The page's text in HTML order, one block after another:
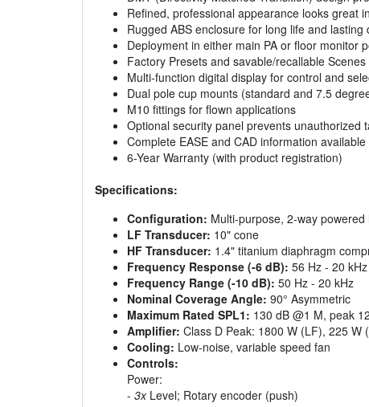
Refined, professional appearance looks great
Rugged ABS enclosure for long life and lasting
Deployment in either main PA or floor monitor
Factory Presets and savable/recallable
Multi-function digital display for control and
Dual pole cup mounts (standard and 7.5
M10 fittings for flown applications
Optional security panel prevents unauthorized
Complete EASE and CAD information
6-Year Warranty (with product registration)
Specifications:
Configuration: Multi-purpose, 2-way
LF Transducer: 10" cone
HF Transducer: 1.4" titanium diaphragm
Frequency Response (-6 dB): 56 Hz - 20 kHz
Frequency Range (-10 dB): 50 Hz - 20 kHz
Nominal Coverage Angle: 90° Asymmetric
Maximum Rated SPL1: 130 dB @1 M, peak
Amplifier: Class D Peak: 1800 W (LF), 225 W
Cooling: Low-noise, variable speed fan
Controls:
Power:
- 3xLevel; Rotary encoder (push)